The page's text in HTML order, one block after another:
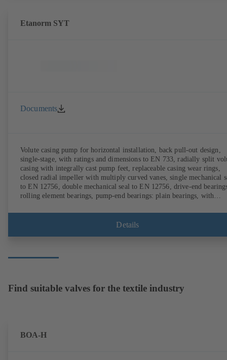
of the ErP Directive's efficiency requirements.
Etanorm SYT
Documents
Volute casing pump for horizontal installation, back pull-out design,
single-stage, with ratings and dimensions to EN 733, radially split
casing with integrally cast pump feet, replaceable casing wear rings,
closed radial impeller with multiply curved vanes, single mechanical
to EN 12756, double mechanical seal to EN 12756, drive-end
rolling element bearings, pump-end bearings: plain bearings, with
0.75 kW with 1500 rpm are designed with permanent magnets) of
efficiency class IE4/IE5 and PumpDrive variable speed system;
Details
Find suitable valves for the textile industry
BOA-H